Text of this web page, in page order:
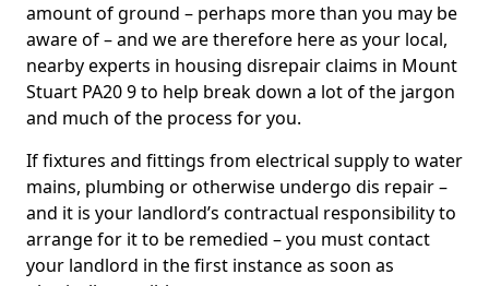
amount of ground – perhaps more than you may be
aware of – and we are therefore here as your local,
nearby experts in housing disrepair claims in Mount
Stuart PA20 9 to help break down a lot of the jargon
and much of the process for you.
If fixtures and fittings from electrical supply to water
mains, plumbing or otherwise undergo dis repair –
and it is your landlord’s contractual responsibility to
arrange for it to be remedied – you must contact
your landlord in the first instance as soon as